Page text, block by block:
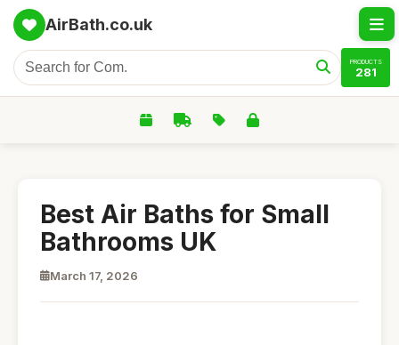
AirBath.co.uk
PRODUCTS
281
Best Air Baths for Small
Bathrooms UK
March 17, 2026